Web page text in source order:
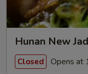
Hunan New
Closed Opens at